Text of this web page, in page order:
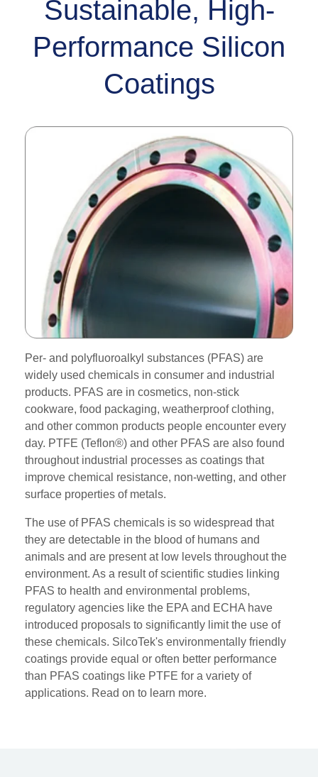
Sustainable, High-
Performance Silicon
Coatings
Per- and polyfluoroalkyl substances (PFAS) are
widely used chemicals in consumer and industrial
products. PFAS are in cosmetics, non-stick
cookware, food packaging, weatherproof clothing,
and other common products people encounter every
day. PTFE (Teflon®) and other PFAS are also found
throughout industrial processes as coatings that
improve chemical resistance, non-wetting, and other
surface properties of metals.
The use of PFAS chemicals is so widespread that
they are detectable in the blood of humans and
animals and are present at low levels throughout the
environment. As a result of scientific studies linking
PFAS to health and environmental problems,
regulatory agencies like the EPA and ECHA have
introduced proposals to significantly limit the use of
these chemicals. SilcoTek's environmentally friendly
coatings provide equal or often better performance
than PFAS coatings like PTFE for a variety of
applications. Read on to learn more.